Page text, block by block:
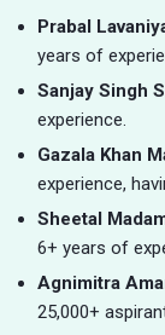
Prabal
years of
Sanjay Singh
experience.
Gazala Khan
experience,
Sheetal
6+ years of
Agnimitra
25,000+